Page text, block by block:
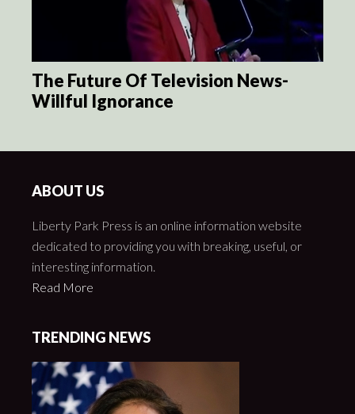
The Future Of Television News-
Willful Ignorance
ABOUT US
Liberty Park Press is an online information website
dedicated to providing you with breaking, useful, or
interesting information.
Read More
TRENDING NEWS